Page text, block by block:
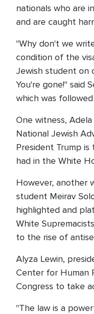
nationals who are
and are caught
"Why don't we
condition of the
Jewish student on
You're gone!" said
which was
One witness,
National Jewish
President Trump
had in the White
However, another
student Meirav
highlighted and
White
to the rise of
Alyza Lewin,
Center for Human
Congress to take
"The law is a